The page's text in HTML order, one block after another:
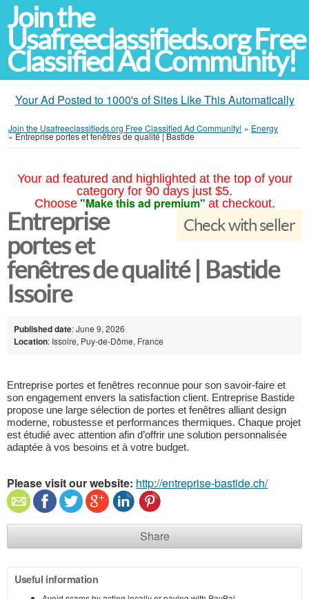
Join the
Usafreeclassifieds.org Free
Classified Ad Community!
Your Ad Posted to 1000's of Sites Like This Automatically
Join the Usafreeclassifieds.org Free Classified Ad Community! » Energy
»Entreprise portes et fenêtres de qualité | Bastide
Your ad featured and highlighted at the top of your
category for 90 days just $5.
Choose "Make this ad premium" at checkout.
Check with seller
Entreprise
portes et
fenêtres de qualité | Bastide
Issoire
Published date: June 9, 2026
Location: Issoire, Puy-de-Dôme, France
Entreprise portes et fenêtres reconnue pour son savoir-faire et
son engagement envers la satisfaction client. Entreprise Bastide
propose une large sélection de portes et fenêtres alliant design
moderne, robustesse et performances thermiques. Chaque projet
est étudié avec attention afin d’offrir une solution personnalisée
adaptée à vos besoins et à votre budget.
Please visit our website: http://entreprise-bastide.ch/
Share
Useful information